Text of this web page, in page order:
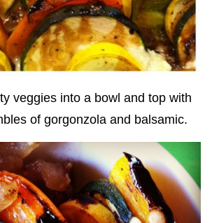
veggies into a bowl and top with
of gorgonzola and balsamic.